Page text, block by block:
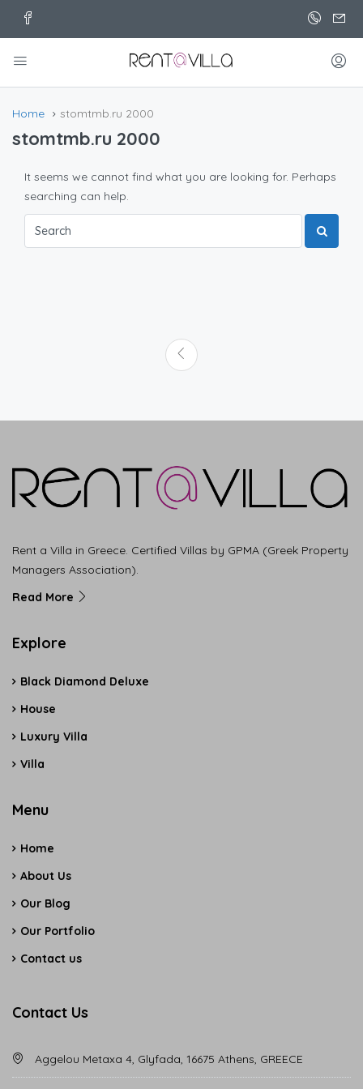
Home stomtmb.ru 2000
stomtmb.ru 2000
It seems we cannot find what you are looking for. Perhaps
searching can help.
Rent a Villa in Greece. Certified Villas by GPMA (Greek Property
Managers Association).
Read More
Explore
Black Diamond Deluxe
House
Luxury Villa
Villa
Menu
Home
About Us
Our Blog
Our Portfolio
Contact us
Contact Us
Aggelou Metaxa 4, Glyfada, 16675 Athens, GREECE